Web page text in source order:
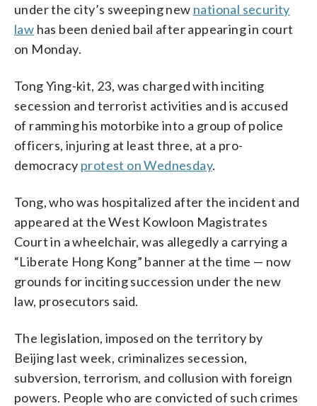
under the city’s sweeping new national security
law has been denied bail after appearing in court
on Monday.
Tong Ying-kit, 23, was charged with inciting
secession and terrorist activities and is accused
of ramming his motorbike into a group of police
officers, injuring at least three, at a pro-
democracy protest on Wednesday.
Tong, who was hospitalized after the incident and
appeared at the West Kowloon Magistrates
Court in a wheelchair, was allegedly a carrying a
“Liberate Hong Kong” banner at the time — now
grounds for inciting succession under the new
law, prosecutors said.
The legislation, imposed on the territory by
Beijing last week, criminalizes secession,
subversion, terrorism, and collusion with foreign
powers. People who are convicted of such crimes